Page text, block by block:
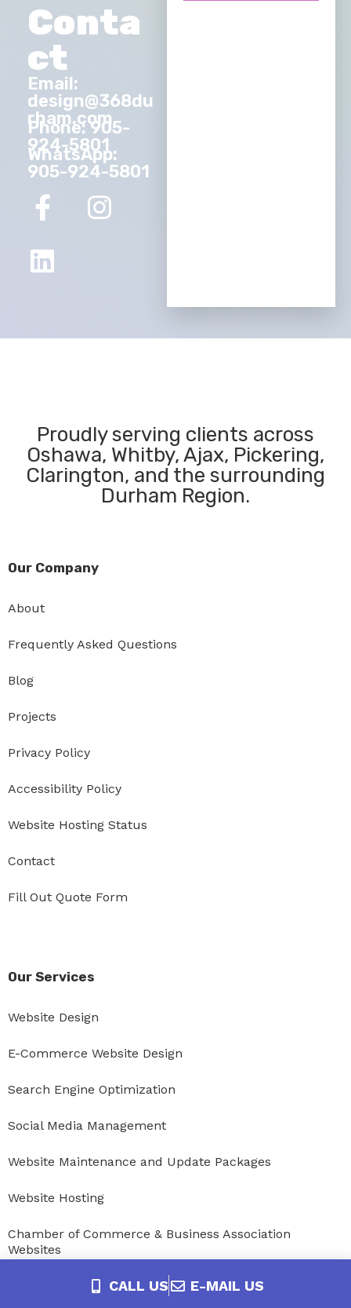
Conta
ct
Email:
design@368du
rham.com
Phone: 905-
924-5801
WhatsApp:
905-924-5801
Proudly serving clients across
Oshawa, Whitby, Ajax, Pickering,
Clarington, and the surrounding
Durham Region.
Our Company
About
Frequently Asked Questions
Blog
Projects
Privacy Policy
Accessibility Policy
Website Hosting Status
Contact
Fill Out Quote Form
Our Services
Website Design
E-Commerce Website Design
Search Engine Optimization
Social Media Management
Website Maintenance and Update Packages
Website Hosting
Chamber of Commerce & Business Association
Websites
MembershipWorks Management
CALL US E-MAIL US